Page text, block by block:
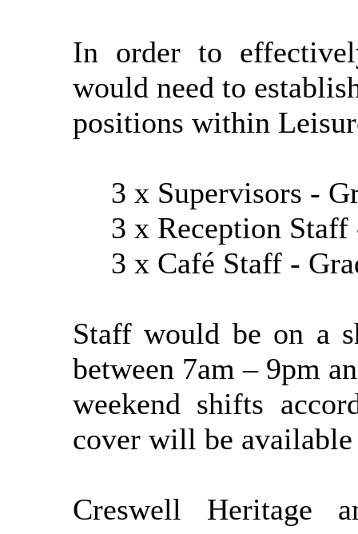
In order to
would need to
positions within
3 x Supervisors -
3 x Reception Staff
3 x Café Staff -
Staff would be on a
between 7am – 9pm
weekend shifts
cover will be
Creswell Heritage